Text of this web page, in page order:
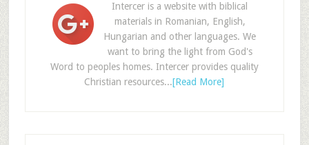
Intercer is a website with biblical
materials in Romanian, English,
Hungarian and other languages. We
want to bring the light from God's
Word to peoples homes. Intercer provides quality
Christian resources...[Read More]